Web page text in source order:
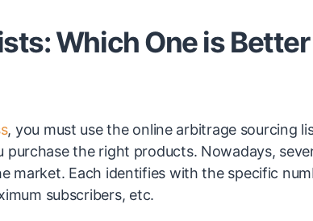
Which One is
, you must use the online arbitrage sourcing
the right products. Nowadays,
market. Each identifies with the specific
subscribers, etc.